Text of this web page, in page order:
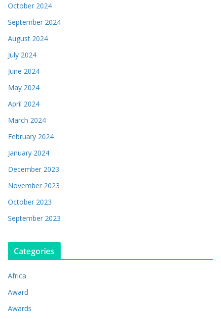
October 2024
September 2024
August 2024
July 2024
June 2024
May 2024
April 2024
March 2024
February 2024
January 2024
December 2023
November 2023
October 2023
September 2023
Categories
Africa
Award
Awards